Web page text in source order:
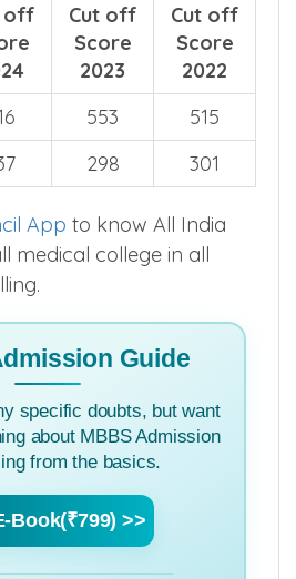
off
Cut off
Score
2023
Cut off
Score
2022
553
515
298 301
App to know All India
medical college in all
Guide
specific doubts, but want
about MBBS Admission
from the basics.
Book(₹799) >>